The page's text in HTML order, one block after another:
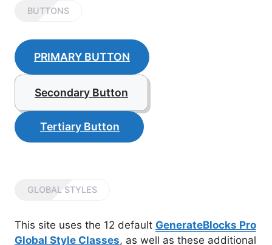
BUTTONS
PRIMARY BUTTON
Secondary Button
Tertiary Button
GLOBAL STYLES
This site uses the 12 default GenerateBlocks Pro
Global Style Classes, as well as these additional